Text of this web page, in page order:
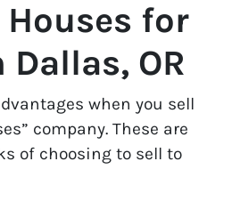
Houses for
Dallas, OR
when you sell
company. These are
of choosing to sell to